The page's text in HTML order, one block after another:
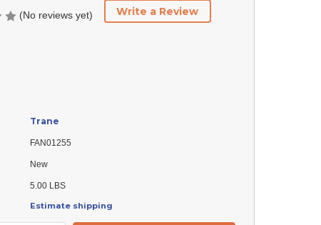
(No reviews yet) Write a Review
Trane
FAN01255
New
5.00 LBS
Estimate shipping